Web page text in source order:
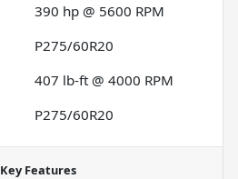
390 hp @ 5600 RPM
P275/60R20
407 lb-ft @ 4000 RPM
P275/60R20
Key Features